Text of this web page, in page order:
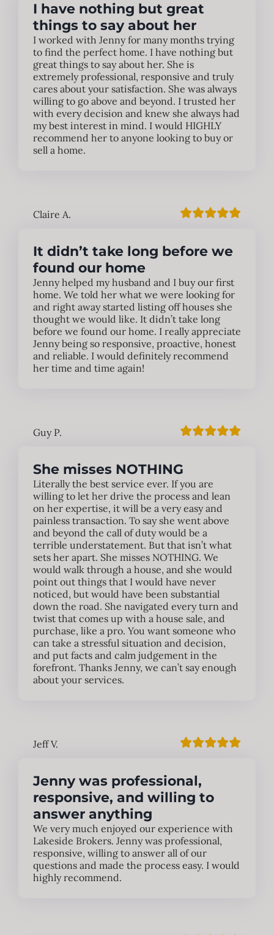
I have nothing but great
things to say about her
I worked with Jenny for many months trying
to find the perfect home. I have nothing but
great things to say about her. She is
extremely professional, responsive and truly
cares about your satisfaction. She was always
willing to go above and beyond. I trusted her
with every decision and knew she always had
my best interest in mind. I would HIGHLY
recommend her to anyone looking to buy or
sell a home.
Claire A.
It didn’t take long before we
found our home
Jenny helped my husband and I buy our first
home. We told her what we were looking for
and right away started listing off houses she
thought we would like. It didn’t take long
before we found our home. I really appreciate
Jenny being so responsive, proactive, honest
and reliable. I would definitely recommend
her time and time again!
Guy P.
She misses NOTHING
Literally the best service ever. If you are
willing to let her drive the process and lean
on her expertise, it will be a very easy and
painless transaction. To say she went above
and beyond the call of duty would be a
terrible understatement. But that isn’t what
sets her apart. She misses NOTHING. We
would walk through a house, and she would
point out things that I would have never
noticed, but would have been substantial
down the road. She navigated every turn and
twist that comes up with a house sale, and
purchase, like a pro. You want someone who
can take a stressful situation and decision,
and put facts and calm judgement in the
forefront. Thanks Jenny, we can’t say enough
about your services.
Jeff V.
Jenny was professional,
responsive, and willing to
answer anything
We very much enjoyed our experience with
Lakeside Brokers. Jenny was professional,
responsive, willing to answer all of our
questions and made the process easy. I would
highly recommend.